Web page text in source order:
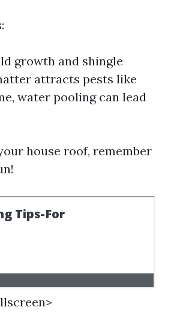
growth and shingle
attracts pests like
water pooling can lead
house roof, remember